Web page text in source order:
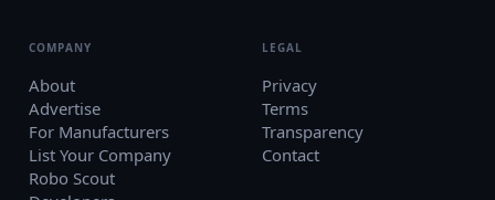
COMPANY
About
Advertise
For Manufacturers
List Your Company
Robo Scout
LEGAL
Privacy
Terms
Transparency
Contact